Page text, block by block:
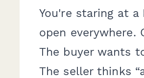
You're staring at
open everywhere.
The buyer wants
The seller thinks